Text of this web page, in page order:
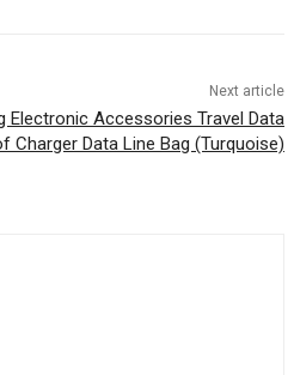
Next article
Electronic Accessories Travel Data
Charger Data Line Bag (Turquoise)